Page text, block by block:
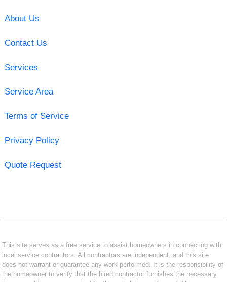
About Us
Contact Us
Services
Service Area
Terms of Service
Privacy Policy
Quote Request
This site serves as a free service to assist homeowners in connecting with
local service contractors. All contractors are independent, and this site
does not warrant or guarantee any work performed. It is the responsibility of
the homeowner to verify that the hired contractor furnishes the necessary